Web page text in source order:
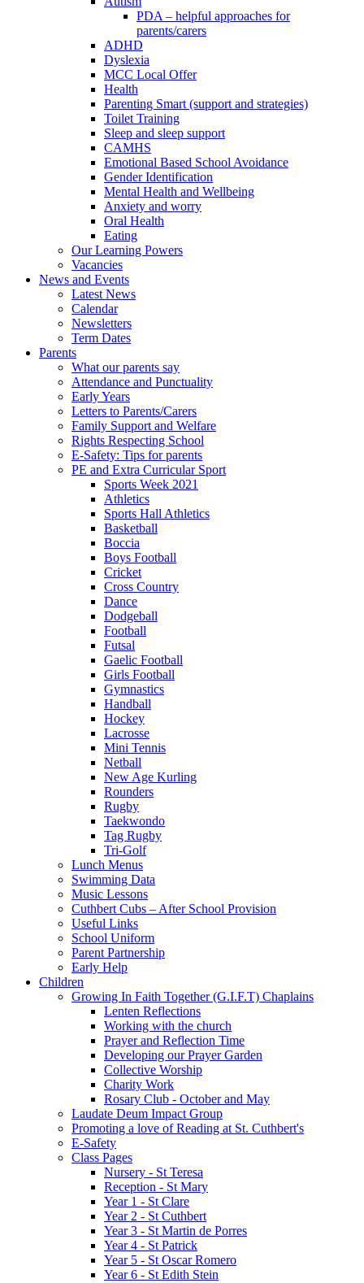
PDA – helpful approaches for
parents/carers
ADHD
Dyslexia
MCC Local Offer
Health
Parenting Smart (support and strategies)
Toilet Training
Sleep and sleep support
CAMHS
Emotional Based School Avoidance
Gender Identification
Mental Health and Wellbeing
Anxiety and worry
Oral Health
Eating
Our Learning Powers
Vacancies
News and Events
Latest News
Calendar
Newsletters
Term Dates
Parents
What our parents say
Attendance and Punctuality
Early Years
Letters to Parents/Carers
Family Support and Welfare
Rights Respecting School
E-Safety: Tips for parents
PE and Extra Curricular Sport
Sports Week 2021
Athletics
Sports Hall Athletics
Basketball
Boccia
Boys Football
Cricket
Cross Country
Dance
Dodgeball
Football
Futsal
Gaelic Football
Girls Football
Gymnastics
Handball
Hockey
Lacrosse
Mini Tennis
Netball
New Age Kurling
Rounders
Rugby
Taekwondo
Tag Rugby
Tri-Golf
Lunch Menus
Swimming Data
Music Lessons
Cuthbert Cubs – After School Provision
Useful Links
School Uniform
Parent Partnership
Early Help
Children
Growing In Faith Together (G.I.F.T) Chaplains
Lenten Reflections
Working with the church
Prayer and Reflection Time
Developing our Prayer Garden
Collective Worship
Charity Work
Rosary Club - October and May
Laudate Deum Impact Group
Promoting a love of Reading at St. Cuthbert's
E-Safety
Class Pages
Nursery - St Teresa
Reception - St Mary
Year 1 - St Clare
Year 2 - St Cuthbert
Year 3 - St Martin de Porres
Year 4 - St Patrick
Year 5 - St Oscar Romero
Year 6 - St Edith Stein